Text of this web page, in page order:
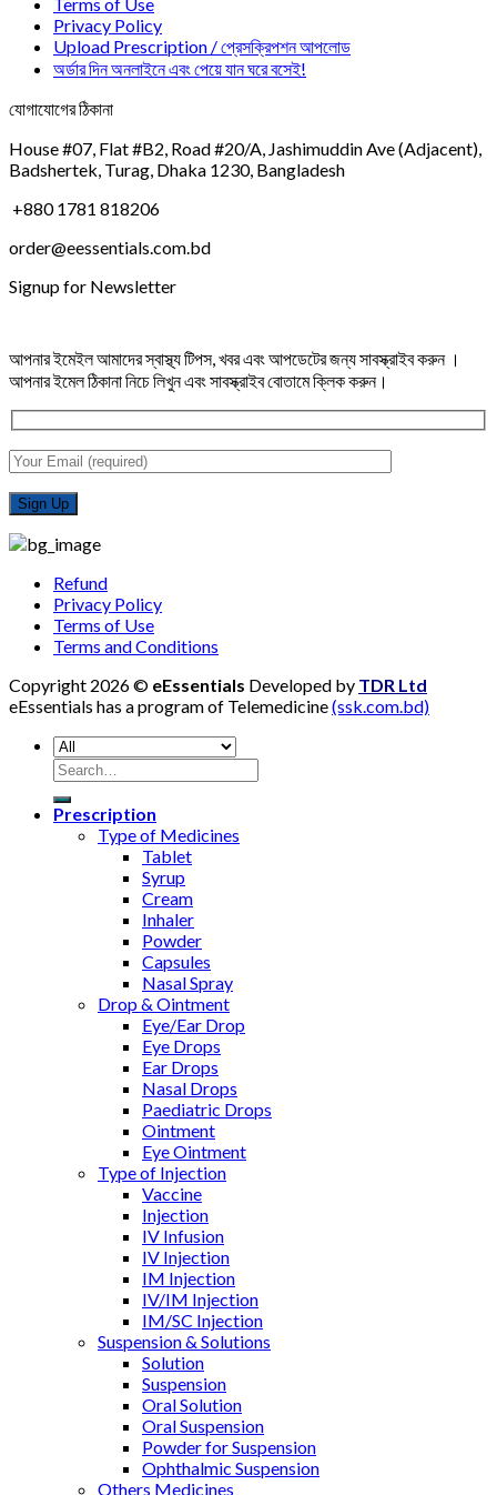
Privacy Policy
Upload Prescription / প্রেসক্রিপশন আপলোড
অর্ডার দিন অনলাইনে এবং পেয়ে যান ঘরে বসেই!
যোগাযোগের ঠিকানা
House #07, Flat #B2, Road #20/A, Jashimuddin Ave (Adjacent),
Badshertek, Turag, Dhaka 1230, Bangladesh
+880 1781 818206
order@eessentials.com.bd
Signup for Newsletter
আপনার ইমেইল আমাদের স্বাস্থ্য টিপস, খবর এবং আপডেটের জন্য সাবস্ক্রাইব করুন ।
আপনার ইমেল ঠিকানা নিচে লিখুন এবং সাবস্ক্রাইব বোতামে ক্লিক করুন।
Refund
Privacy Policy
Terms of Use
Terms and Conditions
Copyright 2026 © eEssentials Developed by TDR Ltd
eEssentials has a program of Telemedicine(ssk.com.bd)
Search
for:
Prescription
Type of Medicines
Tablet
Syrup
Cream
Inhaler
Powder
Capsules
Nasal Spray
Drop & Ointment
Eye/Ear Drop
Eye Drops
Ear Drops
Nasal Drops
Paediatric Drops
Ointment
Eye Ointment
Type of Injection
Vaccine
Injection
IV Infusion
IV Injection
IM Injection
IV/IM Injection
IM/SC Injection
Suspension & Solutions
Solution
Suspension
Oral Solution
Oral Suspension
Powder for Suspension
Ophthalmic Suspension
Others Medicines